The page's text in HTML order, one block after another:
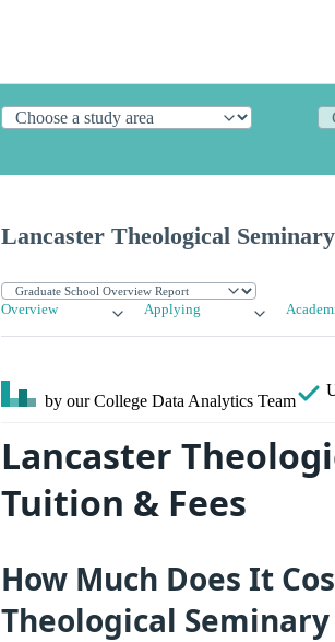
Lancaster Theological Seminary
Overview Applying
by our College Data Analytics Team
Lancaster
Tuition & Fees
How Much Does It
Theological